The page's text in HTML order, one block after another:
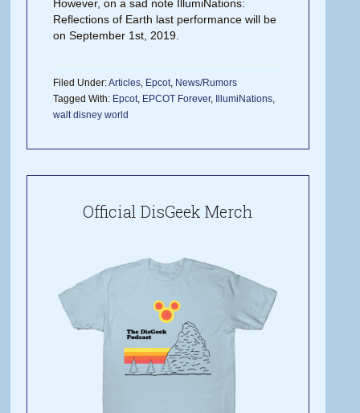
However, on a sad note IllumiNations:
Reflections of Earth last performance will be
on September 1st, 2019.
Filed Under:Articles, Epcot, News/Rumors
Tagged With: Epcot, EPCOT Forever, IllumiNations,
walt disney world
Official DisGeek Merch